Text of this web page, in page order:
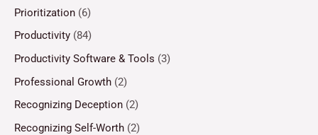
Prioritization (6)
Productivity (84)
Productivity Software & Tools (3)
Professional Growth (2)
Recognizing Deception (2)
Recognizing Self-Worth (2)